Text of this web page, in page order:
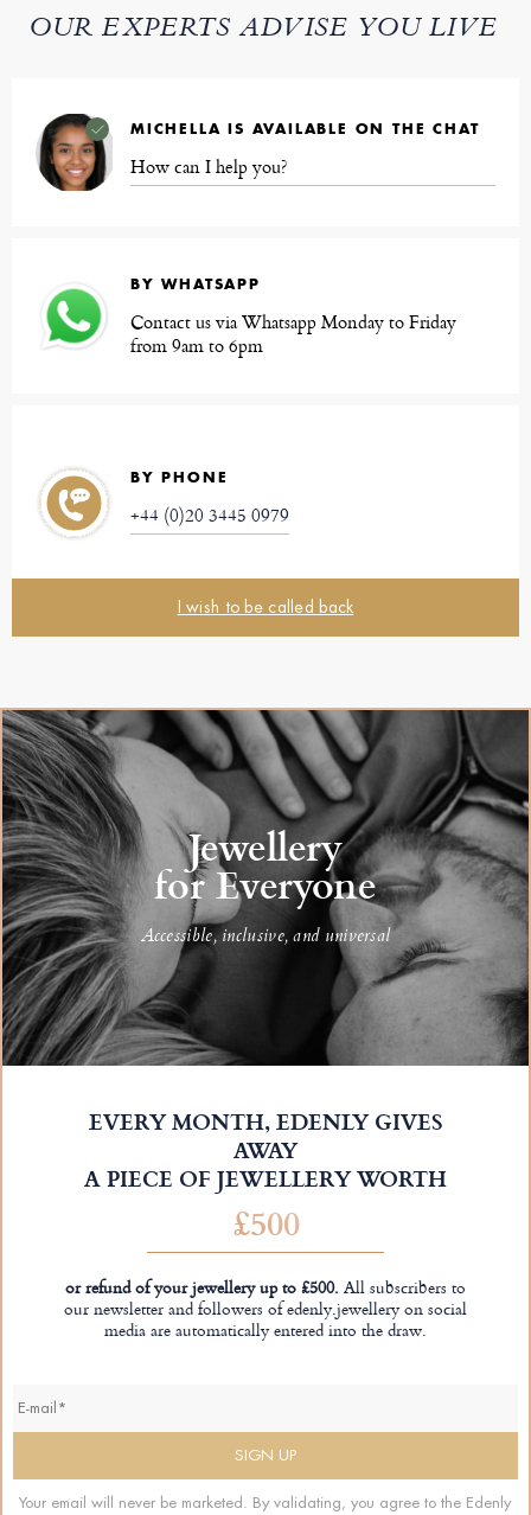
OUR EXPERTS ADVISE YOU LIVE
MICHELLA IS AVAILABLE ON THE CHAT
How can I help you?
BY WHATSAPP
Contact us via Whatsapp Monday to Friday
from 9am to 6pm
BY PHONE
+44 (0)20 3445 0979
I wish to be called back
Jewellery
for Everyone
Accessible, inclusive, and universal
EVERY MONTH, EDENLY GIVES
AWAY
A PIECE OF JEWELLERY WORTH
£500
or refund of your jewellery up to £500.All subscribers to
our newsletter and followers of edenly.jewellery on social
media are automatically entered into the draw.
Your email will never be marketed. By validating, you agree to the Edenly